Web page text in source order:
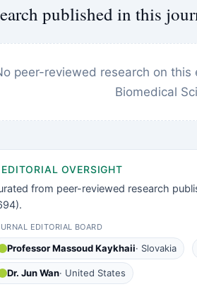
published in this
peer-reviewed research on
Biomedical
EDITORIAL OVERSIGHT
from peer-reviewed research
EDITORIAL BOARD
Professor Massoud Kaykhaii· Slovakia
Dr. Jun Wan· United States